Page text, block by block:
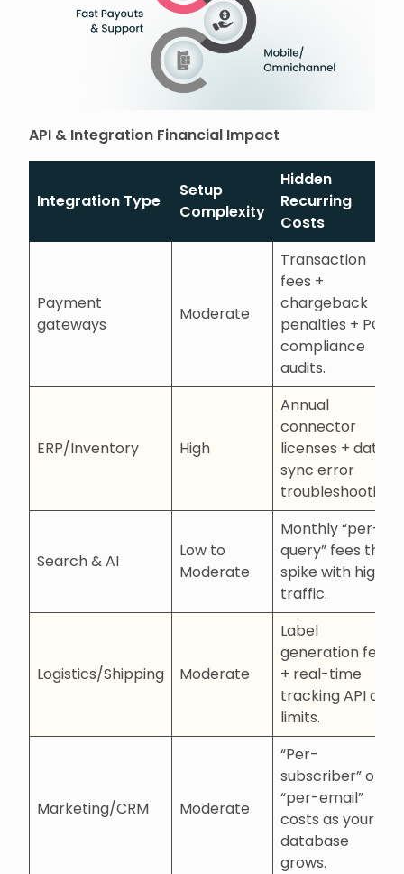
API & Integration Financial Impact
Integration Type
Setup
Complexity
Hidden
Recurring
Costs
Payment
gateways
Moderate
Transaction
fees +
chargeback
penalties + PCI
compliance
audits.
ERP/Inventory High
Annual
connector
licenses + data
sync error
troubleshooting.
Search & AI
Low to
Moderate
Monthly “per-
query” fees that
spike with high
traffic.
Logistics/Shipping Moderate
Label
generation fees
+ real-time
tracking API call
limits.
Marketing/CRM Moderate
“Per-
subscriber” or
“per-email”
costs as your
database
grows.